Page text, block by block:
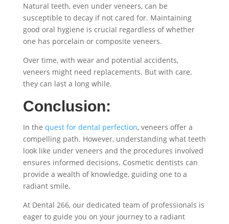
Natural teeth, even under veneers, can be
susceptible to decay if not cared for. Maintaining
good oral hygiene is crucial regardless of whether
one has porcelain or composite veneers.
Over time, with wear and potential accidents,
veneers might need replacements. But with care,
they can last a long while.
Conclusion:
In the quest for dental perfection, veneers offer a
compelling path. However, understanding what teeth
look like under veneers and the procedures involved
ensures informed decisions. Cosmetic dentists can
provide a wealth of knowledge, guiding one to a
radiant smile.
At Dental 266, our dedicated team of professionals is
eager to guide you on your journey to a radiant